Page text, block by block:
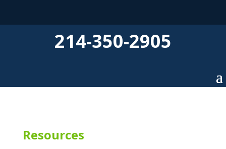
214-350-2905
Resources